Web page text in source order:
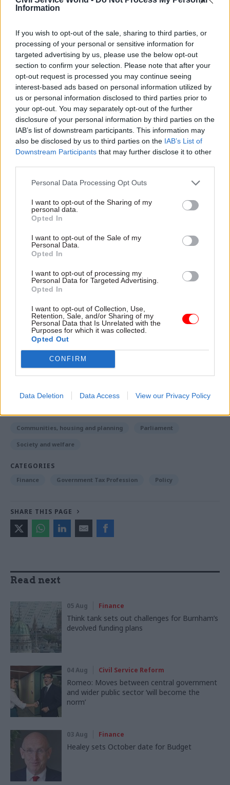
Information
If you wish to opt-out of the sale, sharing to third parties, or
processing of your personal or sensitive information for
targeted advertising by us, please use the below opt-out
section to confirm your selection. Please note that after your
opt-out request is processed you may continue seeing
interest-based ads based on personal information utilized by
us or personal information disclosed to third parties prior to
your opt-out. You may separately opt-out of the further
disclosure of your personal information by third parties on the
IAB’s list of downstream participants. This information may
also be disclosed by us to third parties on the IAB’s List of
Downstream Participants that may further disclose it to other
Personal Data Processing Opt Outs
I want to opt-out of the Sharing of my
personal data.
Opted In
I want to opt-out of the Sale of my
Personal Data.
Opted In
I want to opt-out of processing my
Personal Data for Targeted Advertising.
Opted In
I want to opt-out of Collection, Use,
Retention, Sale, and/or Sharing of my
Personal Data that Is Unrelated with the
Purposes for which it was collected.
Opted Out
CONFIRM
Data Deletion Data Access View our Privacy Policy
Buy could mean a long-term reduction in homes
The committee said that to achieve a one-for-one
replacement of homes would require a five-fold
acceleration in housing starts.
Due to this, the policy could “lead to those in need
of social housing suffering greater
overcrowding,” they added.
The MPs called for a full analysis of how the
policy would be funded and for ministers to
“provide a clear statement of where financial and
other risks lie, and spell out its contingency plan
A DCLG spokesperson said: “This government
homeownership.
associations will mean 1.3 million tenants will
have the chance to own their own home, while
every home sold will be replaced with a new
affordable property.”
Read the most recent articles written by Seb Whale -
Brexit: Government vows to overturn Lords defeat on
TAGS
Communities, housing and planning Parliament
Society and welfare
CATEGORIES
Finance Government Tax Profession Policy
SHARE THIS PAGE
Read next
05 Aug Finance
Think tank sets out challenges for Burnham’s
devolved funding plans
04 Aug Civil Service Reform
Romeo: Moves between central government
and wider public sector ‘will become the
norm’
03 Aug Finance
Healey sets October date for Budget